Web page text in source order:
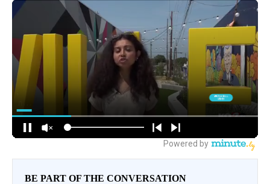
BE PART OF THE CONVERSATION